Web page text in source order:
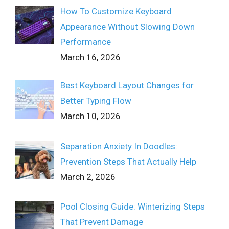
How To Customize Keyboard
Appearance Without Slowing Down
Performance
March 16, 2026
Best Keyboard Layout Changes for
Better Typing Flow
March 10, 2026
Separation Anxiety In Doodles:
Prevention Steps That Actually Help
March 2, 2026
Pool Closing Guide: Winterizing Steps
That Prevent Damage